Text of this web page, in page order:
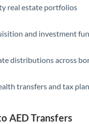
real estate portfolios
and investment
distributions across
transfers and tax
AED Transfers